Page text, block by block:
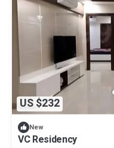
US $232
New
VC Residency